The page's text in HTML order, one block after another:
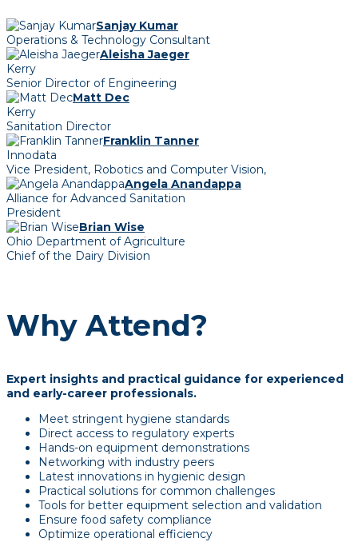
Sanjay Kumar
Operations & Technology Consultant
Aleisha Jaeger
Kerry
Senior Director of Engineering
Matt Dec
Kerry
Sanitation Director
Franklin Tanner
Innodata
Vice President, Robotics and Computer Vision,
Angela Anandappa
Alliance for Advanced Sanitation
President
Brian Wise
Ohio Department of Agriculture
Chief of the Dairy Division
Why Attend?
Expert insights and practical guidance for experienced
and early-career professionals.
Meet stringent hygiene standards
Direct access to regulatory experts
Hands-on equipment demonstrations
Networking with industry peers
Latest innovations in hygienic design
Practical solutions for common challenges
Tools for better equipment selection and validation
Ensure food safety compliance
Optimize operational efficiency